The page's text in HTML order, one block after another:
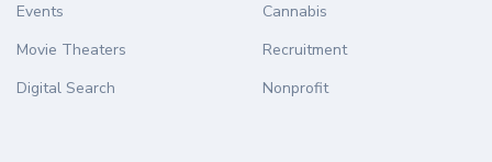
Events
Movie Theaters
Digital Search
Cannabis
Recruitment
Nonprofit